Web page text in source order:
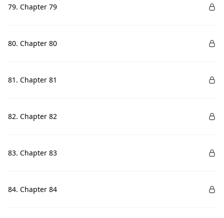
79. Chapter 79
80. Chapter 80
81. Chapter 81
82. Chapter 82
83. Chapter 83
84. Chapter 84